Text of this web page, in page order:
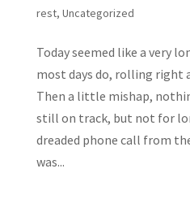
rest, Uncategorized
Today seemed like a very
most days do, rolling right
Then a little mishap,
still on track, but not for
dreaded phone call from
was...